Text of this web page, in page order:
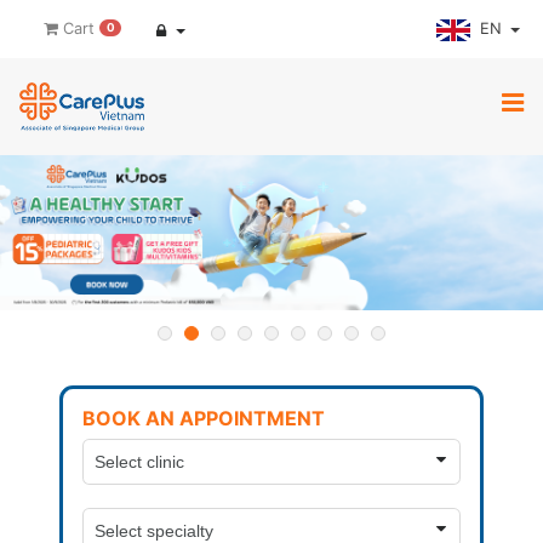
Cart 0 EN
BOOK AN APPOINTMENT